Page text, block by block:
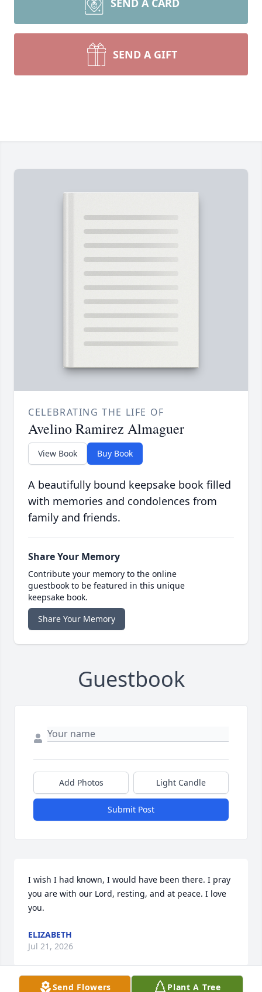
SEND A CARD
SEND A GIFT
CELEBRATING THE LIFE OF
Avelino Ramirez Almaguer
View Book Buy Book
A beautifully bound keepsake book filled
with memories and condolences from
family and friends.
Share Your Memory
Contribute your memory to the online
guestbook to be featured in this unique
keepsake book.
Share Your Memory
Guestbook
Add Photos Light Candle
Submit Post
I wish I had known, I would have been there. I pray
you are with our Lord, resting, and at peace. I love
you.
ELIZABETH
Jul 21, 2026
Send Flowers Plant A Tree